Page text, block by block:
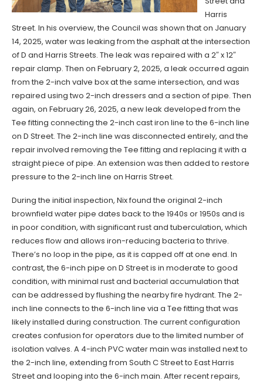
Harris
Street. In his overview, the Council was shown that on January
14, 2025, water was leaking from the asphalt at the intersection
of D and Harris Streets. The leak was repaired with a 2″ x 12″
repair clamp. Then on February 2, 2025, a leak occurred again
from the 2-inch valve box at the same intersection, and was
repaired using two 2-inch dressers and a section of pipe. Then
again, on February 26, 2025, a new leak developed from the
Tee fitting connecting the 2-inch cast iron line to the 6-inch line
on D Street. The 2-inch line was disconnected entirely, and the
repair involved removing the Tee fitting and replacing it with a
straight piece of pipe. An extension was then added to restore
pressure to the 2-inch line on Harris Street.
During the initial inspection, Nix found the original 2-inch
brownfield water pipe dates back to the 1940s or 1950s and is
in poor condition, with significant rust and tuberculation, which
reduces flow and allows iron-reducing bacteria to thrive.
There’s no loop in the pipe, as it is capped off at one end. In
contrast, the 6-inch pipe on D Street is in moderate to good
condition, with minimal rust and bacterial accumulation that
can be addressed by flushing the nearby fire hydrant. The 2-
inch line connects to the 6-inch line via a Tee fitting that was
likely installed during construction. The current configuration
creates confusion for operators due to the limited number of
isolation valves. A 4-inch PVC water main was installed next to
the 2-inch line, extending from South C Street to East Harris
Street and looping into the 6-inch main. After recent repairs,